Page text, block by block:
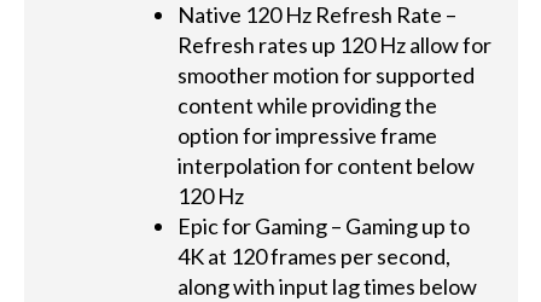
Native 120 Hz Refresh Rate –
Refresh rates up 120 Hz allow for
smoother motion for supported
content while providing the
option for impressive frame
interpolation for content below
120 Hz
Epic for Gaming – Gaming up to
4K at 120 frames per second,
along with input lag times below